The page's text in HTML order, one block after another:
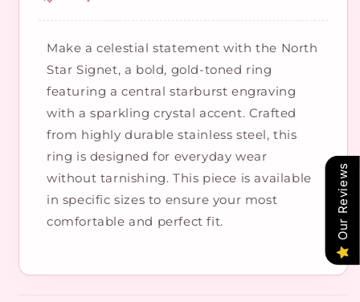
Make a celestial statement with the North
Star Signet, a bold, gold-toned ring
featuring a central starburst engraving
with a sparkling crystal accent. Crafted
from highly durable stainless steel, this
ring is designed for everyday wear
without tarnishing. This piece is available
in specific sizes to ensure your most
comfortable and perfect fit.
Our Reviews